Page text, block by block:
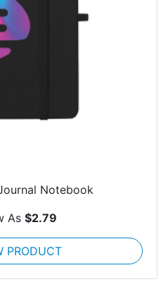
Notebook
As $2.79
PRODUCT